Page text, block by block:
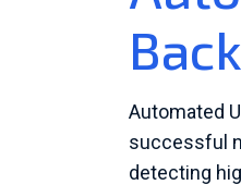
Automated
successful
detecting